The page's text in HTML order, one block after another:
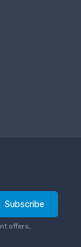
Subscribe
offers,